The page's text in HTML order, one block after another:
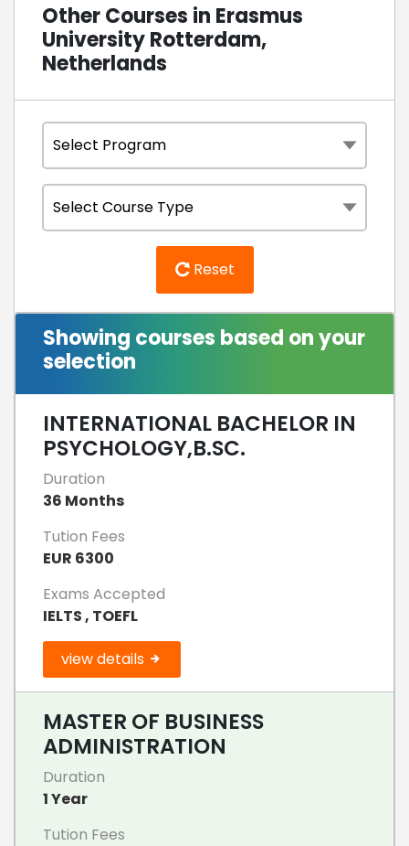
Other Courses in Erasmus
University Rotterdam,
Netherlands
Reset
Showing courses based on your
selection
INTERNATIONAL BACHELOR IN
PSYCHOLOGY,B.SC.
Duration
36 Months
Tution Fees
EUR 6300
Exams Accepted
IELTS , TOEFL
view details
MASTER OF BUSINESS
ADMINISTRATION
Duration
1 Year
Tution Fees